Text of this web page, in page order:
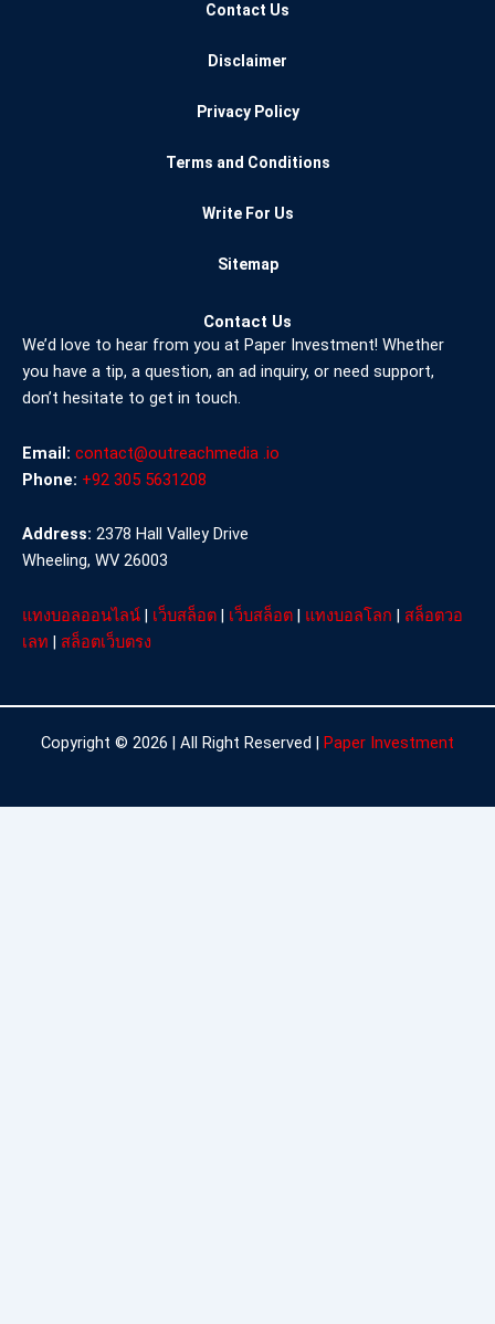
Contact Us
Disclaimer
Privacy Policy
Terms and Conditions
Write For Us
Sitemap
Contact Us
We’d love to hear from you at Paper Investment! Whether
you have a tip, a question, an ad inquiry, or need support,
don’t hesitate to get in touch.
Email: contact@outreachmedia .io
Phone: +92 305 5631208
Address: 2378 Hall Valley Drive
Wheeling, WV 26003
แทงบอลออนไลน์ | เว็บสล็อต | เว็บสล็อต | แทงบอลโลก | สล็อตวอ
เลท | สล็อตเว็บตรง
Copyright © 2026 | All Right Reserved | Paper Investment